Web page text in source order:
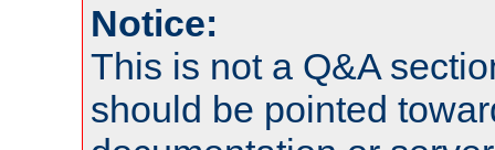
Notice:
This is not a Q&A
should be pointed